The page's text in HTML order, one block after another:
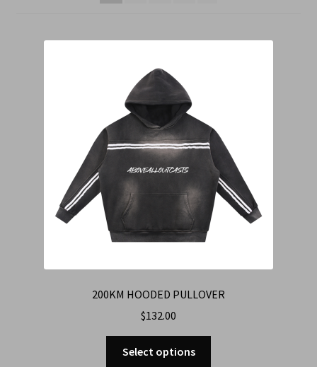
Refund & Return Policy
200KM HOODED PULLOVER
$132.00
Select options